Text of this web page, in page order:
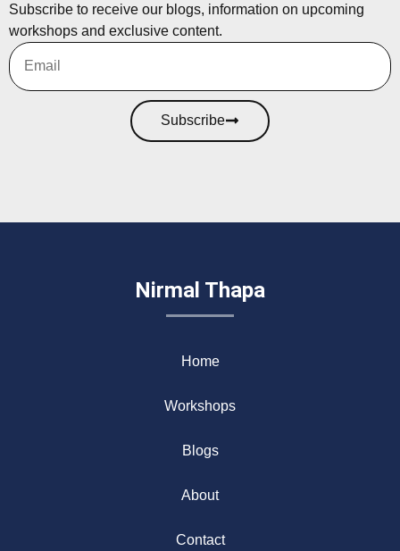
Subscribe to receive our blogs, information on upcoming
workshops and exclusive content.
Subscribe
Nirmal Thapa
Home
Workshops
Blogs
About
Contact